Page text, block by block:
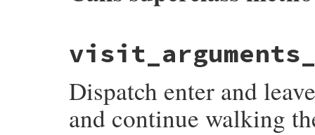
def
visit_and_node(node)
listeners
:on_and_node_enter]&. each {
[ ]&.
end
Dispatch enter and
and continue walking